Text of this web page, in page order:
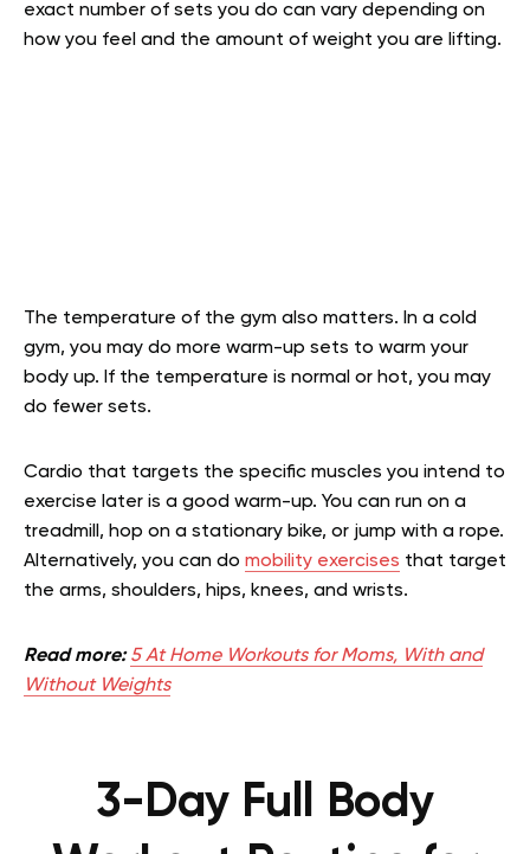
exact number of sets you do can vary depending on
how you feel and the amount of weight you are lifting.
The temperature of the gym also matters. In a cold
gym, you may do more warm-up sets to warm your
body up. If the temperature is normal or hot, you may
do fewer sets.
Cardio that targets the specific muscles you intend to
exercise later is a good warm-up. You can run on a
treadmill, hop on a stationary bike, or jump with a rope.
Alternatively, you can do mobility exercises that target
the arms, shoulders, hips, knees, and wrists.
Read more:5 At Home Workouts for Moms, With and
Without Weights
3-Day Full Body